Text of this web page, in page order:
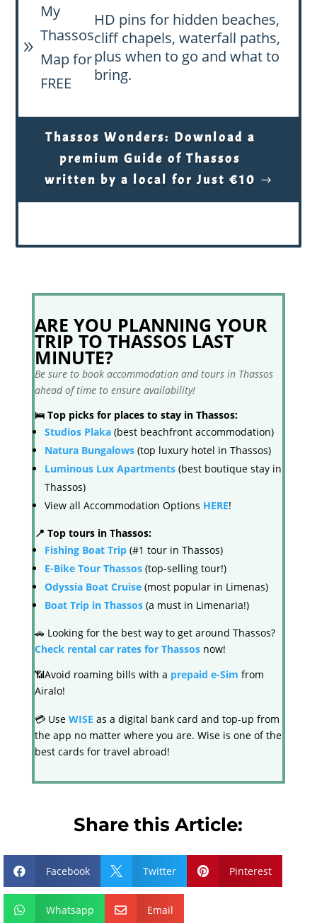
9
My
Thassos
Map for
FREE
HD pins for hidden beaches,
cliff chapels, waterfall paths,
plus when to go and what to
bring.
Thassos Wonders: Download a
premium Guide of Thassos
written by a local for Just €10
ARE YOU PLANNING YOUR
TRIP TO THASSOS LAST
MINUTE?
Be sure to book accommodation and tours in Thassos
ahead of time to ensure availability!
🛌 Top picks for places to stay in Thassos:
Studios Plaka(best beachfront accommodation)
Natura Bungalows(top luxury hotel in Thassos)
Luminous Lux Apartments(best boutique stay in
Thassos)
View all Accommodation Options HERE!
📍 Top tours in Thassos:
Fishing Boat Trip(#1 tour in Thassos)
E-Bike Tour Thassos(top-selling tour!)
Odyssia Boat Cruise(most popular in Limenas)
Boat Trip in Thassos(a must in Limenaria!)
🚗 Looking for the best way to get around Thassos?
Check rental car rates for Thassosnow!
📶Avoid roaming bills with a prepaid e-Sim from
Airalo!
💳 Use WISE as a digital bank card and top-up from
the app no matter where you are. Wise is one of the
best cards for travel abroad!
Share this Article:
 Facebook  Twitter  Pinterest
 Whatsapp  Email